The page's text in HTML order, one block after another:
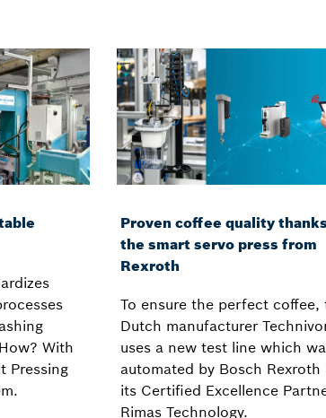
With
Pressing
Proven coffee quality
the smart servo press from
Rexroth
To ensure the perfect coffee,
Dutch manufacturer
uses a new test line which
automated by Bosch Rexroth
its Certified Excellence
Rimas Technology.